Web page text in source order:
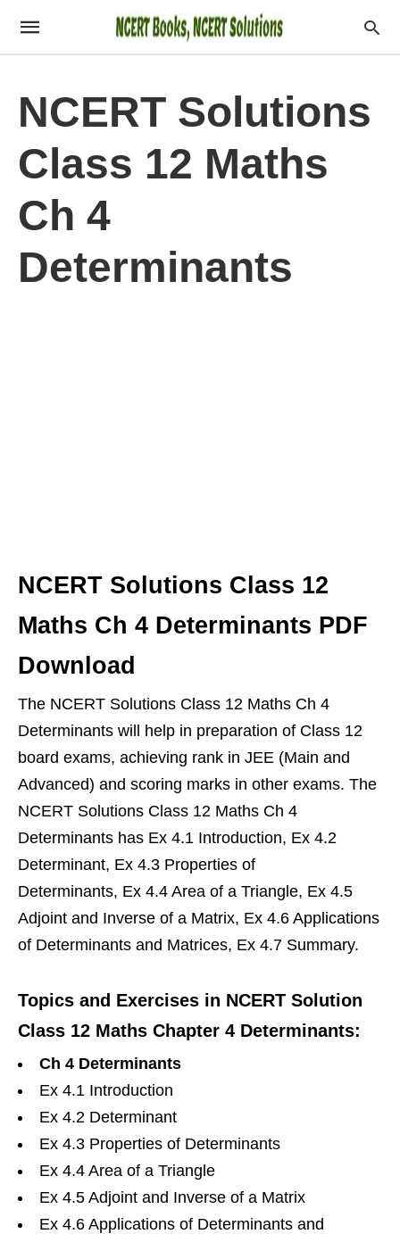
NCERT Solutions
Class 12 Maths
Ch 4
Determinants
NCERT Solutions Class 12
Maths Ch 4 Determinants PDF
Download
The NCERT Solutions Class 12 Maths Ch 4
Determinants will help in preparation of Class 12
board exams, achieving rank in JEE (Main and
Advanced) and scoring marks in other exams. The
NCERT Solutions Class 12 Maths Ch 4
Determinants has Ex 4.1 Introduction, Ex 4.2
Determinant, Ex 4.3 Properties of
Determinants, Ex 4.4 Area of a Triangle, Ex 4.5
Adjoint and Inverse of a Matrix, Ex 4.6 Applications
of Determinants and Matrices, Ex 4.7 Summary.
Topics and Exercises in NCERT Solution
Class 12 Maths Chapter 4 Determinants:
Ch 4 Determinants
Ex 4.1 Introduction
Ex 4.2 Determinant
Ex 4.3 Properties of Determinants
Ex 4.4 Area of a Triangle
Ex 4.5 Adjoint and Inverse of a Matrix
Ex 4.6 Applications of Determinants and